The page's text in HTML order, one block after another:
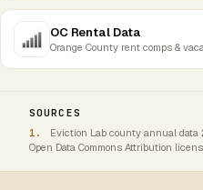
OC Rental Data
Orange County rent comps &
SOURCES
Eviction Lab county annual
Open Data Commons Attribution